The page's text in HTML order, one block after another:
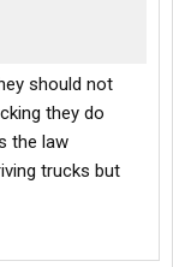
should not
they do
the law
trucks but